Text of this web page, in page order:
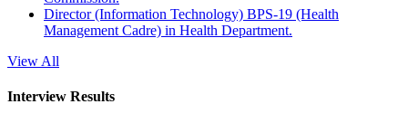
Director (Information Technology) BPS-19 (Health
Management Cadre) in Health Department.
View All
Interview Results